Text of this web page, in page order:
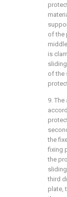
of the
is
of the
9.
the
fixing
the
third
plate,